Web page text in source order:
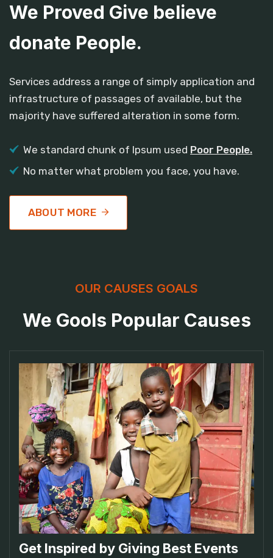
We Proved Give believe
donate People.
Services address a range of simply application and
infrastructure of passages of available, but the
majority have suffered alteration in some form.
We standard chunk of Ipsum used Poor People.
No matter what problem you face, you have.
ABOUT MORE
OUR CAUSES GOALS
We Gools Popular Causes
Get Inspired by Giving Best Events